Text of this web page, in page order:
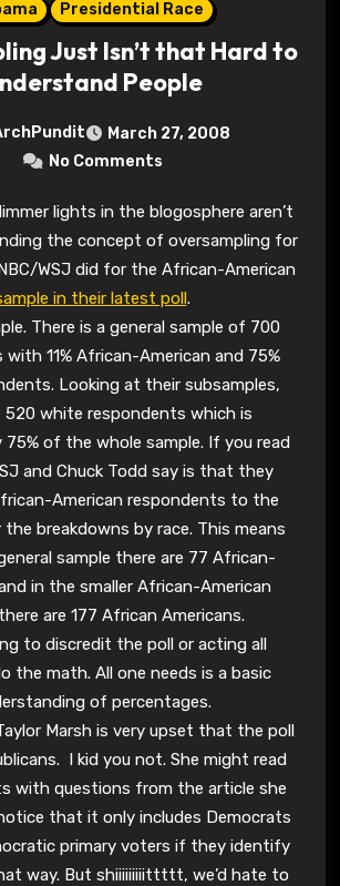
Presidential Race
Just Isn’t that Hard to
People
March 27, 2008
No Comments
the concept of oversampling for
WSJ did for the African-American
in their latest poll.
There is a general sample of 700
11% African-American and 75%
Looking at their subsamples,
520 white respondents which is
75% of the whole sample. If you read
and Chuck Todd say is that they
American respondents to the
breakdowns by race. This means
sample there are 77 African-
in the smaller African-American
are 177 African Americans.
to discredit the poll or acting all
the math. All one needs is a basic
of percentages.
Marsh is very upset that the poll
I kid you not. She might read
with questions from the article she
that it only includes Democrats
primary voters if they identify
way. But shiiiiiiiiittttt, we’d hate to